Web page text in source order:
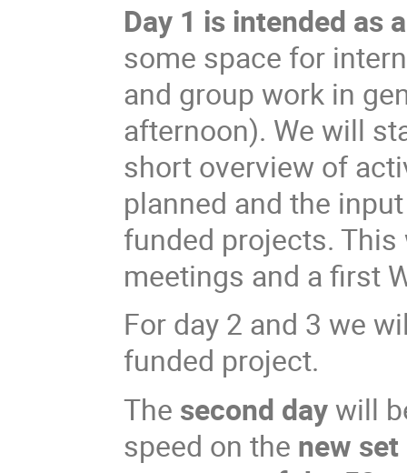
Day 1 is intended as
some space for
and group work in
afternoon). We will
short overview of
planned and the
funded projects.
meetings and a first
For day 2 and 3 we
funded project.
The second daywill
speed on the new